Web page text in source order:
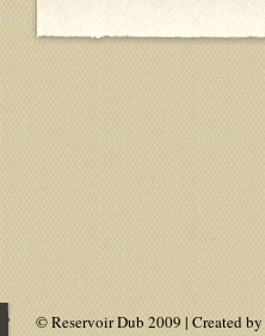
© Reservoir Dub 2009 | Created by